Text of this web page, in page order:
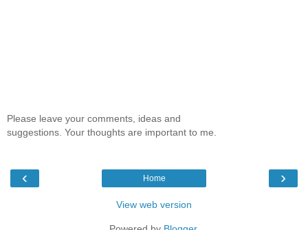
Please leave your comments, ideas and
suggestions. Your thoughts are important to me.
‹ ›
Home
View web version